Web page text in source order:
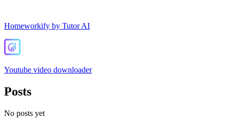
Homeworkify by Tutor AI
Youtube video downloader
Posts
No posts yet